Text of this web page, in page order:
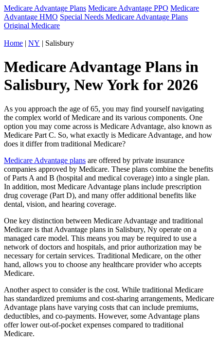
Medicare Advantage Plans Medicare Advantage PPO Medicare
Advantage HMO Special Needs Medicare Advantage Plans
Original Medicare
Home | NY | Salisbury
Medicare Advantage Plans in
Salisbury, New York for 2026
As you approach the age of 65, you may find yourself navigating
the complex world of Medicare and its various components. One
option you may come across is Medicare Advantage, also known as
Medicare Part C. So, what exactly is Medicare Advantage, and how
does it differ from traditional Medicare?
Medicare Advantage plans are offered by private insurance
companies approved by Medicare. These plans combine the benefits
of Parts A and B (hospital and medical coverage) into a single plan.
In addition, most Medicare Advantage plans include prescription
drug coverage (Part D), and many offer additional benefits like
dental, vision, and hearing coverage.
One key distinction between Medicare Advantage and traditional
Medicare is that Advantage plans in Salisbury, Ny operate on a
managed care model. This means you may be required to use a
network of doctors and hospitals, and prior authorization may be
necessary for certain services. Traditional Medicare, on the other
hand, allows you to choose any healthcare provider who accepts
Medicare.
Another aspect to consider is the cost. While traditional Medicare
has standardized premiums and cost-sharing arrangements, Medicare
Advantage plans have varying costs that can include premiums,
deductibles, and co-payments. However, some Advantage plans
offer lower out-of-pocket expenses compared to traditional
Medicare.